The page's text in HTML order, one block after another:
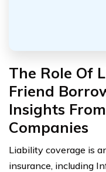
The Role Of
Friend
Insights
Companies
Liability coverage is
insurance, including